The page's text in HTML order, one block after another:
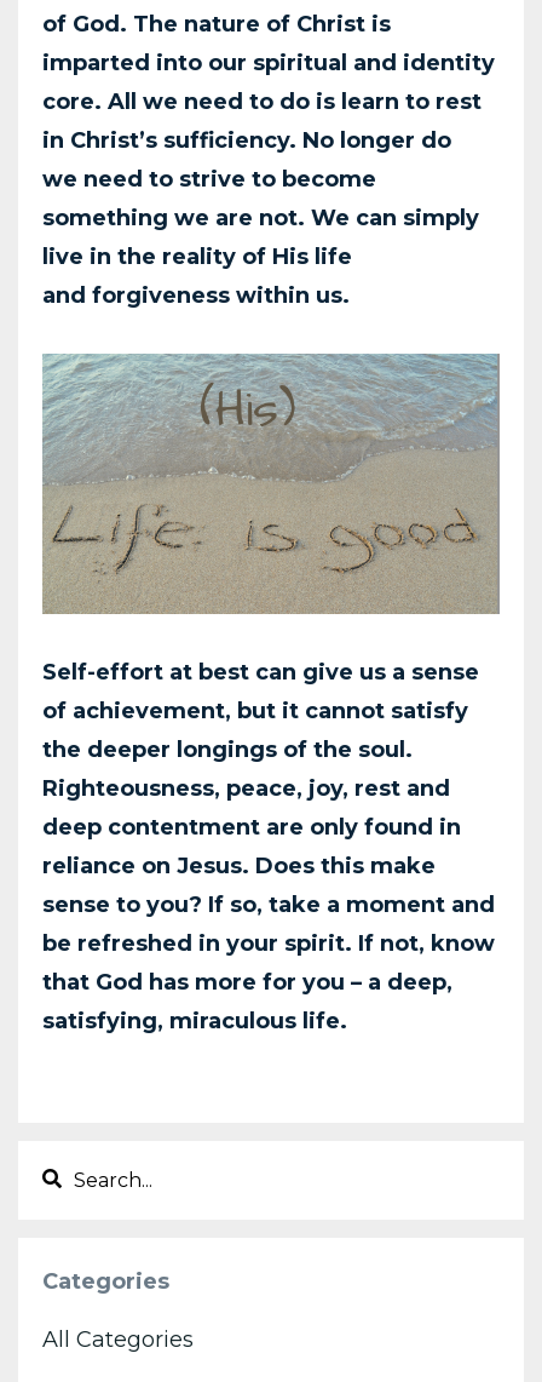
of God. The nature of Christ is
imparted into our spiritual and identity
core. All we need to do is learn to rest
in Christ’s sufficiency. No longer do
we need to strive to become
something we are not. We can simply
live in the reality of His life
and forgiveness within us.
Self-effort at best can give us a sense
of achievement, but it cannot satisfy
the deeper longings of the soul.
Righteousness, peace, joy, rest and
deep contentment are only found in
reliance on Jesus. Does this make
sense to you? If so, take a moment and
be refreshed in your spirit. If not, know
that God has more for you – a deep,
satisfying, miraculous life.
Categories
All Categories